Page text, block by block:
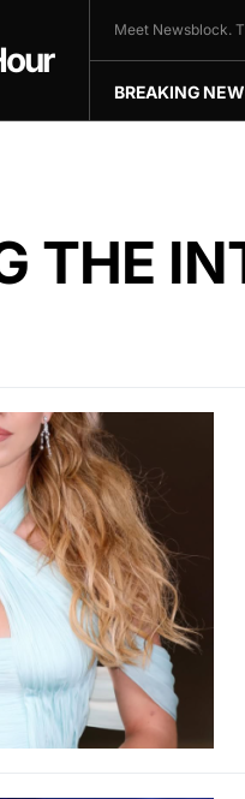
Meet Newsblock.
BREAKING
THE